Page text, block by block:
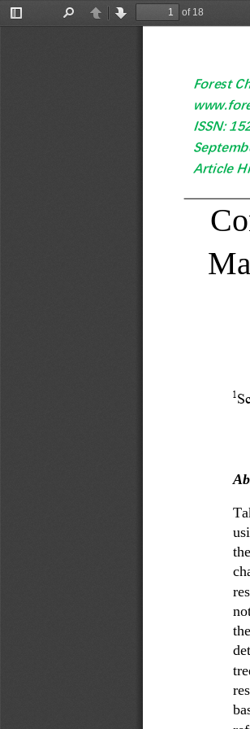
Toggle
PreviousNext
of 18
Forest
ISSN:
Article
1